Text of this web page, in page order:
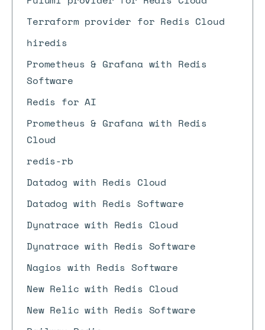
Terraform provider for Redis Cloud
hiredis
Prometheus & Grafana with Redis
Software
Redis for AI
Prometheus & Grafana with Redis
Cloud
redis-rb
Datadog with Redis Cloud
Datadog with Redis Software
Dynatrace with Redis Cloud
Dynatrace with Redis Software
Nagios with Redis Software
New Relic with Redis Cloud
New Relic with Redis Software